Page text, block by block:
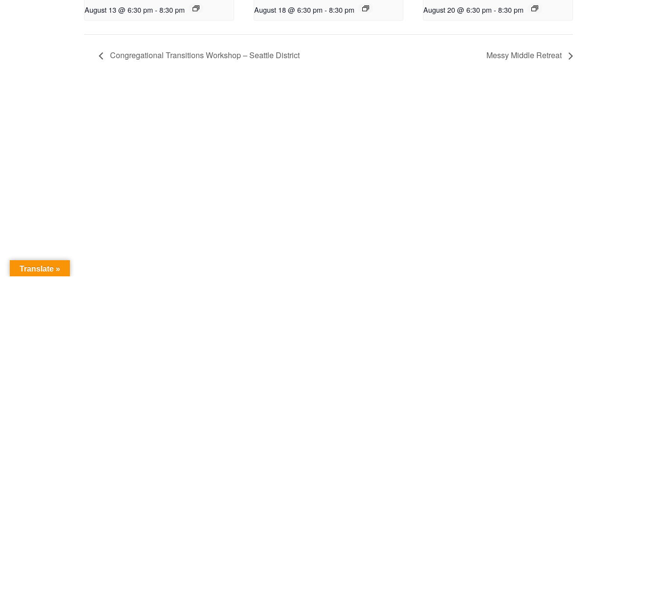
August 13 @ 6:30 pm - 8:30 pm August 18 @ 6:30 pm - 8:30 pm August 20 @ 6:30 pm - 8:30 pm
Congregational Transitions Workshop – Seattle District Messy Middle Retreat
Translate »